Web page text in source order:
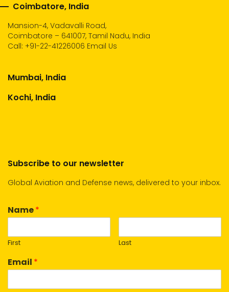
Coimbatore, India
Mansion-4, Vadavalli Road,
Coimbatore – 641007, Tamil Nadu, India
Call: +91-22-41226006 Email Us
Mumbai, India
Kochi, India
Subscribe to our newsletter
Global Aviation and Defense news, delivered to your inbox.
Name*
First Last
Email *